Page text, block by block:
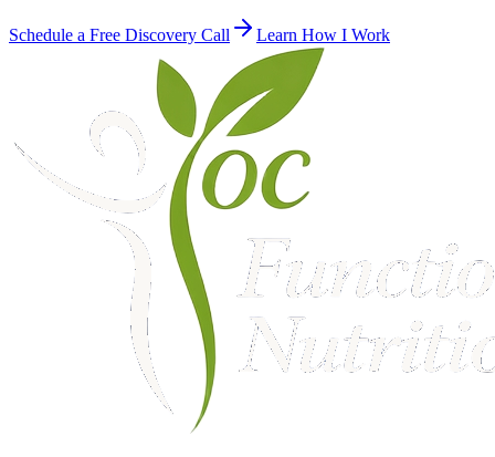
Schedule a Free Discovery Call Learn How I Work